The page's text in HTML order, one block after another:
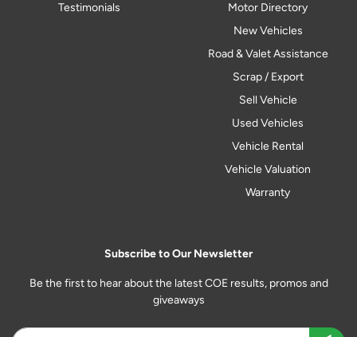
Testimonials
Motor Directory
New Vehicles
Road & Valet Assistance
Scrap / Export
Sell Vehicle
Used Vehicles
Vehicle Rental
Vehicle Valuation
Warranty
Subscribe to Our Newsletter
Be the first to hear about the latest COE results, promos and
giveaways